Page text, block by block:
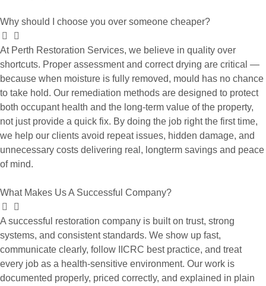
Why should I choose you over someone cheaper?
At Perth Restoration Services, we believe in quality over
shortcuts. Proper assessment and correct drying are critical —
because when moisture is fully removed, mould has no chance
to take hold. Our remediation methods are designed to protect
both occupant health and the long-term value of the property,
not just provide a quick fix. By doing the job right the first time,
we help our clients avoid repeat issues, hidden damage, and
unnecessary costs delivering real, longterm savings and peace
of mind.
What Makes Us A Successful Company?
A successful restoration company is built on trust, strong
systems, and consistent standards. We show up fast,
communicate clearly, follow IICRC best practice, and treat
every job as a health-sensitive environment. Our work is
documented properly, priced correctly, and explained in plain